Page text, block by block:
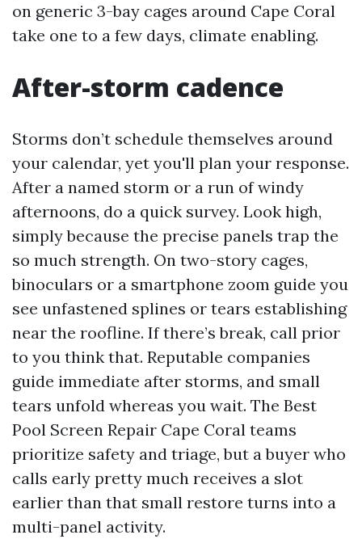
on generic 3-bay cages around Cape Coral
take one to a few days, climate enabling.
After-storm cadence
Storms don’t schedule themselves around
your calendar, yet you'll plan your response.
After a named storm or a run of windy
afternoons, do a quick survey. Look high,
simply because the precise panels trap the
so much strength. On two-story cages,
binoculars or a smartphone zoom guide you
see unfastened splines or tears establishing
near the roofline. If there’s break, call prior
to you think that. Reputable companies
guide immediate after storms, and small
tears unfold whereas you wait. The Best
Pool Screen Repair Cape Coral teams
prioritize safety and triage, but a buyer who
calls early pretty much receives a slot
earlier than that small restore turns into a
multi-panel activity.